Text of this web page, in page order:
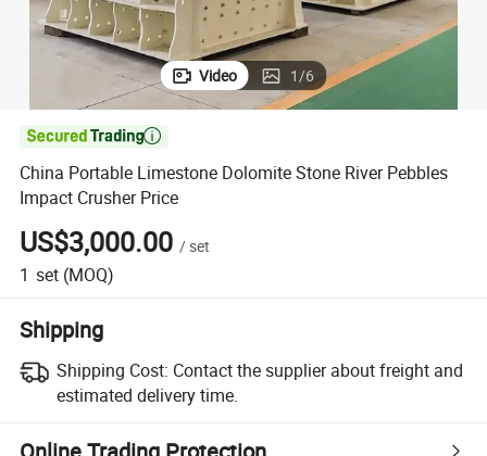
Video 1/6

China Portable Limestone Dolomite Stone River Pebbles
Impact Crusher Price
US$3,000.00 /set
1 set (MOQ)
Shipping
Shipping Cost: Contact the supplier about freight and
estimated delivery time.